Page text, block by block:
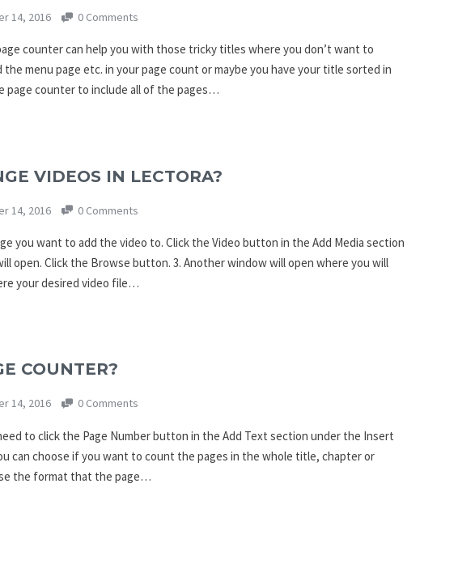
14, 2016 0 Comments
counter can help you with those tricky titles where you don’t want to
menu page etc. in your page count or maybe you have your title sorted in
page counter to include all of the pages…
VIDEOS IN LECTORA?
14, 2016 0 Comments
you want to add the video to. Click the Video button in the Add Media section
open. Click the Browse button. 3. Another window will open where you will
your desired video file…
COUNTER?
14, 2016 0 Comments
to click the Page Number button in the Add Text section under the Insert
can choose if you want to count the pages in the whole title, chapter or
the format that the page…